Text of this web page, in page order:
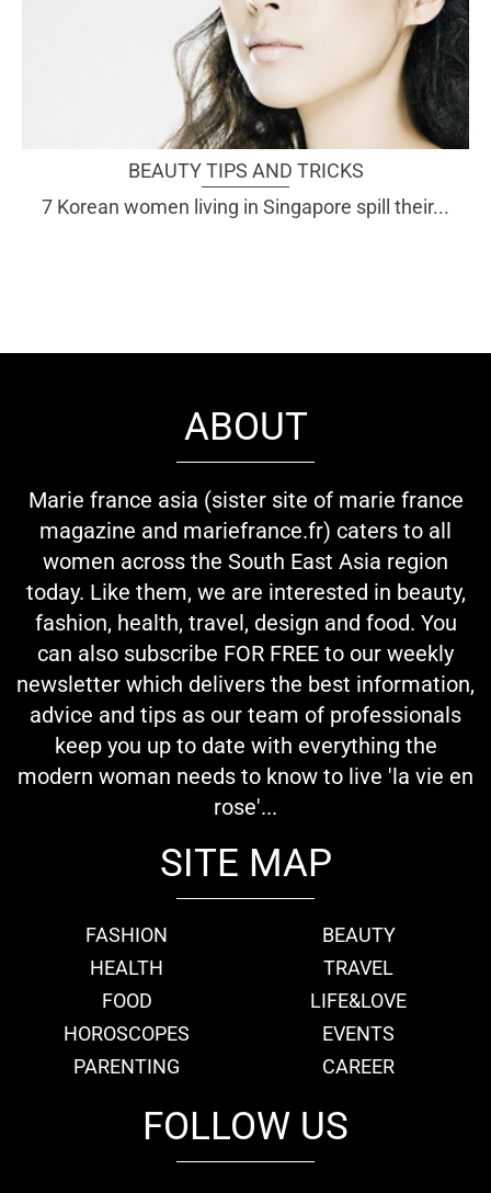
BEAUTY TIPS AND TRICKS
7 Korean women living in Singapore spill their...
ABOUT
Marie france asia (sister site of marie france
magazine and mariefrance.fr) caters to all
women across the South East Asia region
today. Like them, we are interested in beauty,
fashion, health, travel, design and food. You
can also subscribe FOR FREE to our weekly
newsletter which delivers the best information,
advice and tips as our team of professionals
keep you up to date with everything the
modern woman needs to know to live 'la vie en
rose'...
SITE MAP
FASHION
BEAUTY
HEALTH
TRAVEL
FOOD
LIFE&LOVE
HOROSCOPES
EVENTS
PARENTING
CAREER
FOLLOW US